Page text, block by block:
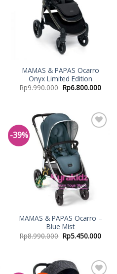
MAMAS & PAPAS Ocarro
Onyx Limited Edition
Rp9.990.000 Rp6.800.000
-39%
MAMAS & PAPAS Ocarro –
Blue Mist
Rp8.990.000 Rp5.450.000